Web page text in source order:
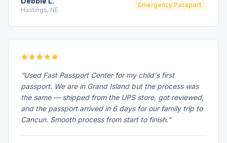
Hastings, NE
Emergency Passport
“Used Fast Passport Center for my child's first
passport. We are in Grand Island but the process was
the same — shipped from the UPS store, got reviewed,
and the passport arrived in 6 days for our family trip to
Cancun. Smooth process from start to finish.”